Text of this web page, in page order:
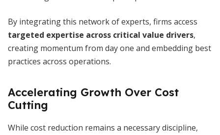
By integrating this network of experts, firms access
targeted expertise across critical value drivers,
creating momentum from day one and embedding best
practices across operations.
Accelerating Growth Over Cost
Cutting
While cost reduction remains a necessary discipline,